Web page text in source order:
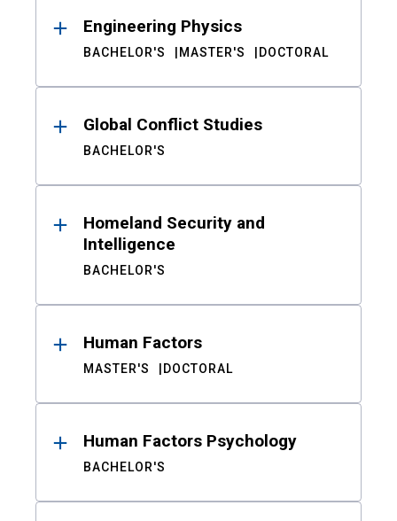
Engineering Physics
BACHELOR'S MASTER'S DOCTORAL
Global Conflict Studies
BACHELOR'S
Homeland Security and
Intelligence
BACHELOR'S
Human Factors
MASTER'S DOCTORAL
Human Factors Psychology
BACHELOR'S